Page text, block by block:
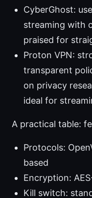
CyberGhost:
streaming with
praised for
Proton VPN:
transparent
on privacy
ideal for
A practical table:
Protocols:
based
Encryption:
Kill switch: